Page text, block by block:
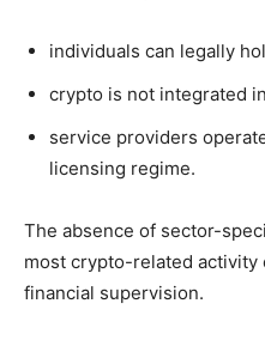
individuals can legally
crypto is not integrated
service providers
licensing regime.
The absence of sector-
most crypto-related activity
financial supervision.